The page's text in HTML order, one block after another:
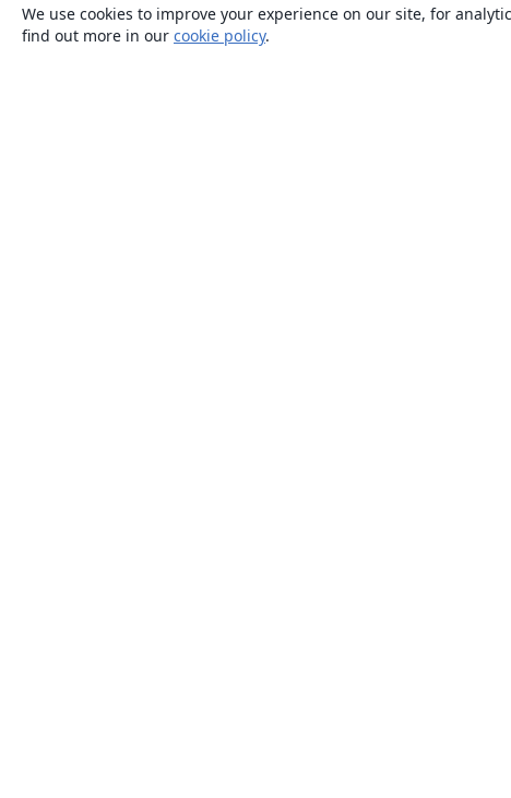
We use cookies to improve your experience on our site, for
find out more in our cookie policy.